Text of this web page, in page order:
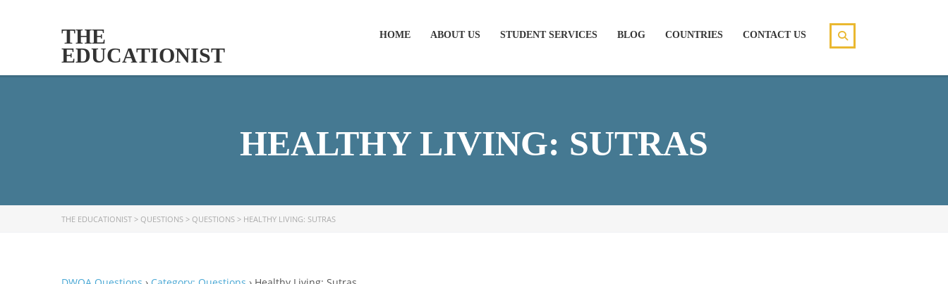
THE
EDUCATIONIST
HOME ABOUT US STUDENT SERVICES BLOG COUNTRIES CONTACT US
HEALTHY LIVING: SUTRAS
THE EDUCATIONIST > QUESTIONS > QUESTIONS > HEALTHY LIVING: SUTRAS